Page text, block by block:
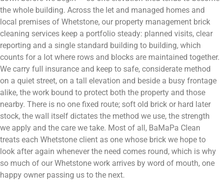
the whole building. Across the let and managed homes and
local premises of Whetstone, our property management brick
cleaning services keep a portfolio steady: planned visits, clear
reporting and a single standard building to building, which
counts for a lot where rows and blocks are maintained together.
We carry full insurance and keep to safe, considerate method
on a quiet street, on a tall elevation and beside a busy frontage
alike, the work bound to protect both the property and those
nearby. There is no one fixed route; soft old brick or hard later
stock, the wall itself dictates the method we use, the strength
we apply and the care we take. Most of all, BaMaPa Clean
treats each Whetstone client as one whose brick we hope to
look after again whenever the need comes round, which is why
so much of our Whetstone work arrives by word of mouth, one
happy owner passing us to the next.